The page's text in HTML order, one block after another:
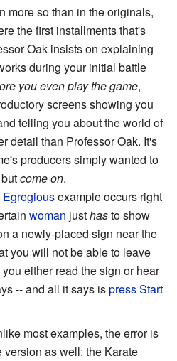
more so than in the originals,
the first installments that's
Oak insists on explaining
during your initial battle
you even play the game,
screens showing you
telling you about the world of
detail than Professor Oak. It's
producers simply wanted to
come on.
Egregiousexample occurs right
woman justhasto show
a newly-placed sign near the
you will not be able to leave
either read the sign or hear
-- and all it says ispress Start
most examples, the error is
as well: the Karate